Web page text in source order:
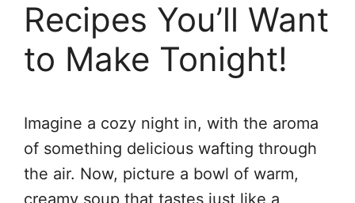
Recipes You’ll Want
to Make Tonight!
Imagine a cozy night in, with the aroma
of something delicious wafting through
the air. Now, picture a bowl of warm,
creamy soup that tastes just like a